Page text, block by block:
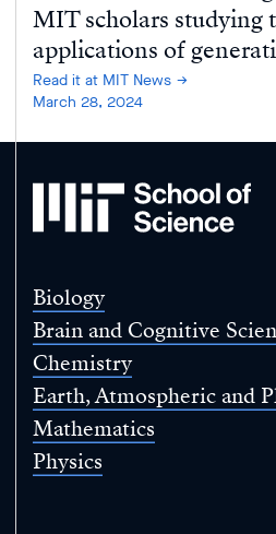
MIT scholars studying
applications of
Read it at MIT News
March 28, 2024
MIT
of
Biology
Brain and Cognitive
Chemistry
Earth, Atmospheric and
Mathematics
Physics